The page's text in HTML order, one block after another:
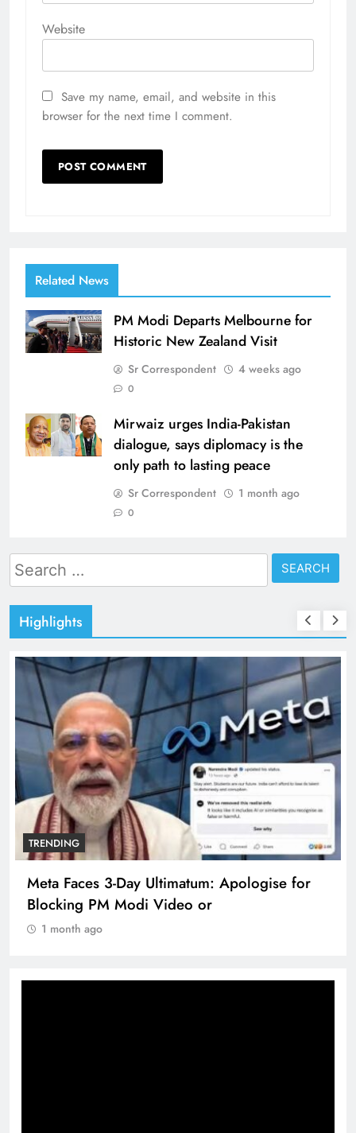
Website
Save my name, email, and website in this
browser for the next time I comment.
Related News
PM Modi Departs Melbourne for
Historic New Zealand Visit
Sr Correspondent 4 weeks ago
0
Mirwaiz urges India-Pakistan
dialogue, says diplomacy is the
only path to lasting peace
Sr Correspondent 1 month ago
0
Search
for:
Highlights
TRENDING
Meta Faces 3-Day Ultimatum: Apologise for
Blocking PM Modi Video or
1 month ago